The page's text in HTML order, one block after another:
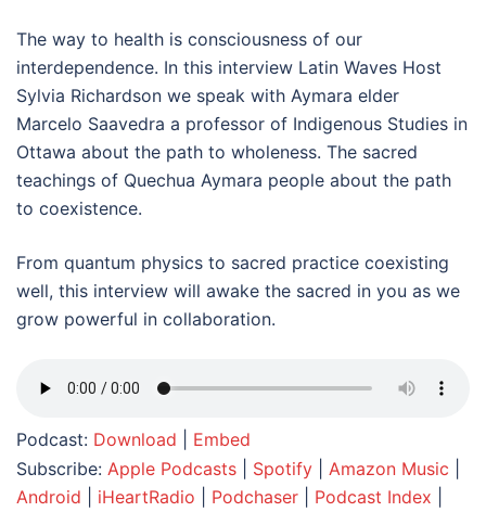
The way to health is consciousness of our
interdependence. In this interview Latin Waves Host
Sylvia Richardson we speak with Aymara elder
Marcelo Saavedra a professor of Indigenous Studies in
Ottawa about the path to wholeness. The sacred
teachings of Quechua Aymara people about the path
to coexistence.
From quantum physics to sacred practice coexisting
well, this interview will awake the sacred in you as we
grow powerful in collaboration.
Podcast: Download
Embed
Subscribe: Apple Podcasts Spotify Amazon Music
Android
iHeartRadio Podchaser Podcast Index